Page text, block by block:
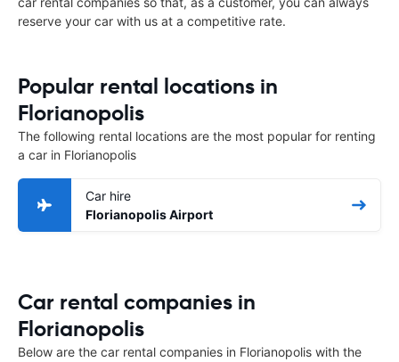
reserve your car with us at a competitive rate.
Popular rental locations in
Florianopolis
The following rental locations are the most popular for renting
a car in Florianopolis
Car hire
Florianopolis Airport
Car rental companies in
Florianopolis
Below are the car rental companies in Florianopolis with the